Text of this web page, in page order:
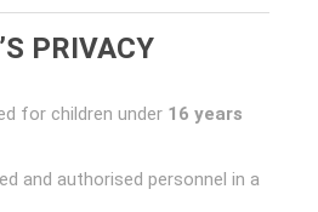
PRIVACY
for children under 16 years
and authorised personnel in a